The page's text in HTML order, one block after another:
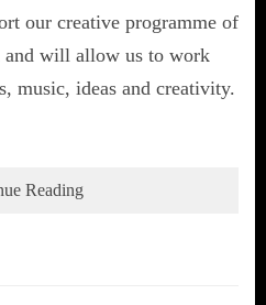
our creative programme of
and will allow us to work
music, ideas and creativity.
Reading